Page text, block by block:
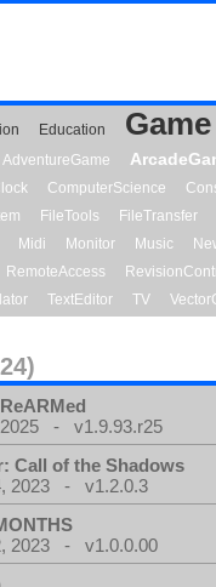
Education Game
AdventureGame
ComputerScience
FileTools FileTransfer
Midi Monitor Music
RemoteAccess
TextEditor TV
2025 - v1.9.93.r25
Call of the Shadows
2023 - v1.2.0.3
2023 - v1.0.0.00